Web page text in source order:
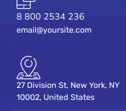
8 800 2534 236
email@yoursite.com
27 Division St, New York, NY
10002, United States